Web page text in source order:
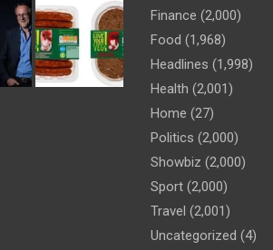
Finance (2,000)
Food (1,968)
Headlines (1,998)
Health (2,001)
Home (27)
Politics (2,000)
Showbiz (2,000)
Sport (2,000)
Travel (2,001)
Uncategorized (4)